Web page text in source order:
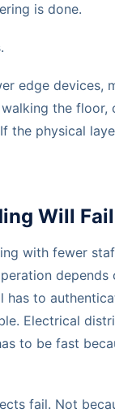
is done.
edge devices,
the floor,
physical
Will
with fewer
to
Electrical
to be fast
fail. Not